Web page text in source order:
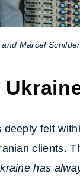
Marcel
felt
clients.
has